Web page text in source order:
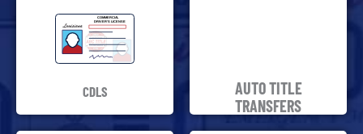
CDLS
AUTO TITLE
TRANSFERS